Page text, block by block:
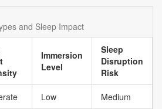
this constant visual
brain from entering the theta
for falling asleep.
and Sleep Impact
Immersion
Level
Sleep
Disruption
Risk
Low Medium